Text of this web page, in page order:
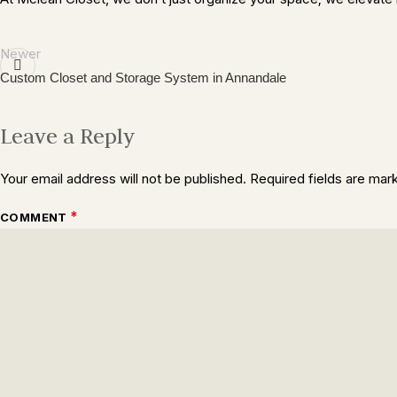
Newer
Custom Closet and Storage System in Annandale
Leave a Reply
Your email address will not be published. Required fields are
COMMENT *